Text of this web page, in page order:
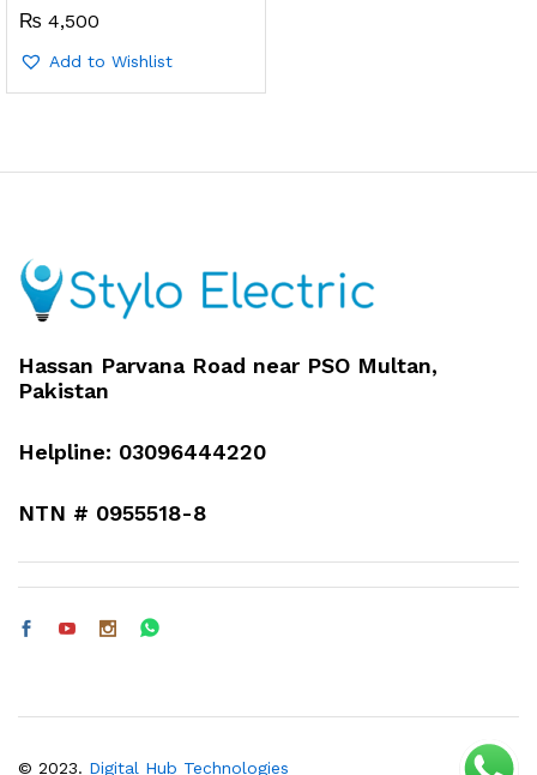
₨ 4,500
Add to Wishlist
Hassan Parvana Road near PSO Multan,
Pakistan
Helpline: 03096444220
NTN # 0955518-8
© 2023. Digital Hub Technologies